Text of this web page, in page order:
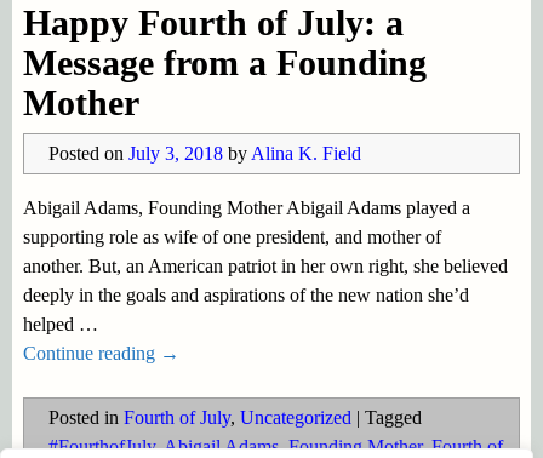
Happy Fourth of July: a
Message from a Founding
Mother
Posted on July 3, 2018 by Alina K. Field
Abigail Adams, Founding Mother Abigail Adams played a
supporting role as wife of one president, and mother of
another. But, an American patriot in her own right, she believed
deeply in the goals and aspirations of the new nation she’d
helped …
Continue reading →
Posted in Fourth of July, Uncategorized | Tagged
#FourthofJuly,Abigail Adams,Founding Mother,Fourth of